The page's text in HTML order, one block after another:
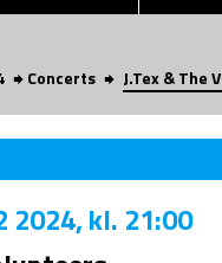
Concerts J.Tex & The
2024, kl. 21:00